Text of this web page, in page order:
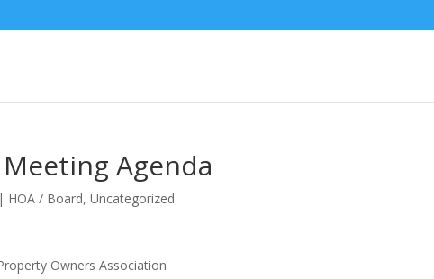
Agenda
| HOA / Board,Uncategorized
Owners Association